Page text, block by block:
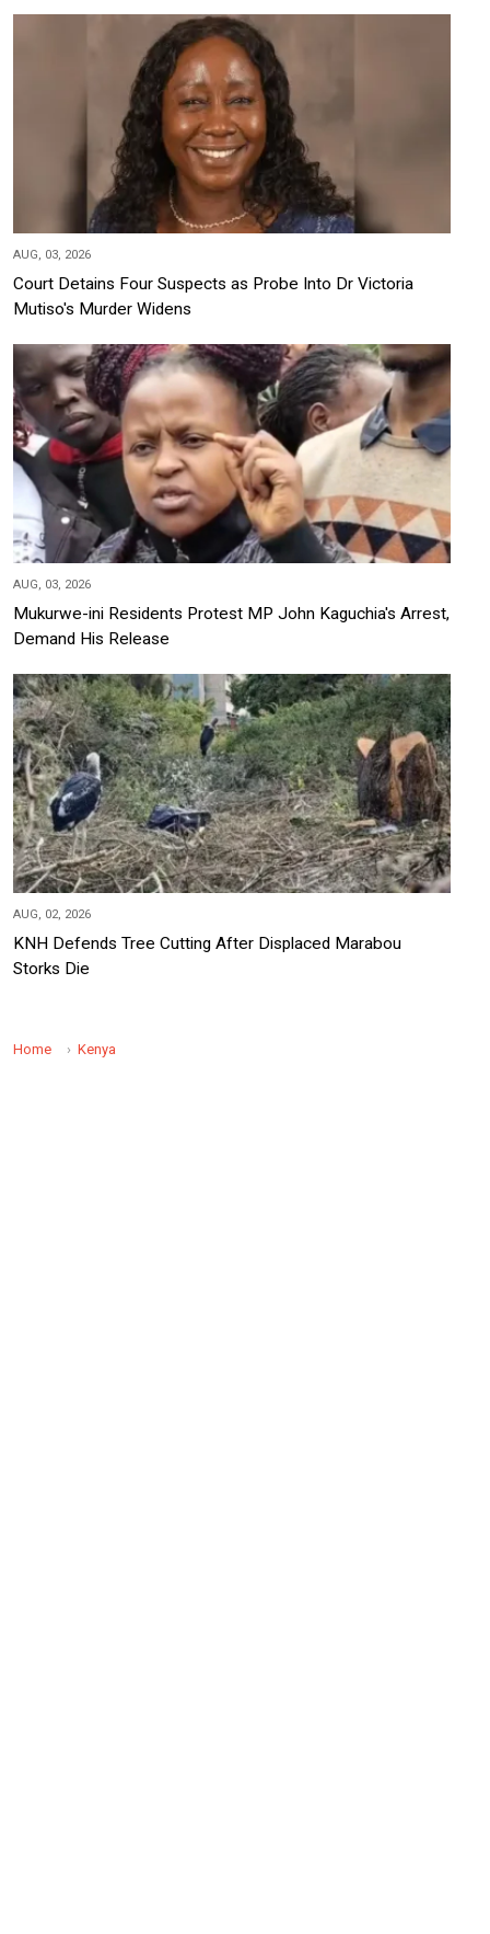
AUG, 03, 2026
Court Detains Four Suspects as Probe Into Dr Victoria
Mutiso's Murder Widens
AUG, 03, 2026
Mukurwe-ini Residents Protest MP John Kaguchia's Arrest,
Demand His Release
AUG, 02, 2026
KNH Defends Tree Cutting After Displaced Marabou
Storks Die
Home Kenya